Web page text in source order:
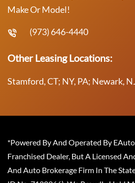
Make Or Model!
(973) 646-4440
Other Leasing Locations:
Stamford, CT; NY, PA; Newark,
*Powered By And Operated By
Franchised Dealer, But A Licensed
And Auto Brokerage Firm In The